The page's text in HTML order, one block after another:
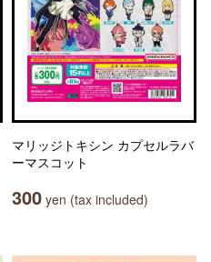
マリッジトキシン カプセルラバ
ーマスコット
300 yen (tax included)